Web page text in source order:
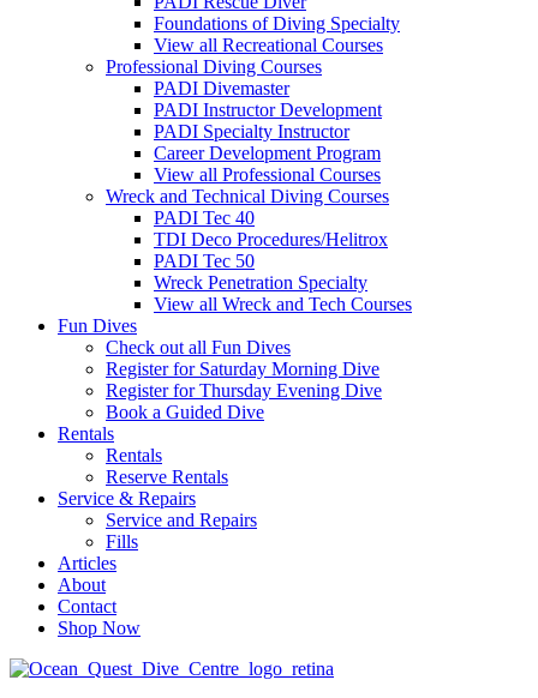
Foundations of Diving Specialty
View all Recreational Courses
Professional Diving Courses
PADI Divemaster
PADI Instructor Development
PADI Specialty Instructor
Career Development Program
View all Professional Courses
Wreck and Technical Diving Courses
PADI Tec 40
TDI Deco Procedures/Helitrox
PADI Tec 50
Wreck Penetration Specialty
View all Wreck and Tech Courses
Fun Dives
Check out all Fun Dives
Register for Saturday Morning Dive
Register for Thursday Evening Dive
Book a Guided Dive
Rentals
Rentals
Reserve Rentals
Service & Repairs
Service and Repairs
Fills
Articles
About
Contact
Shop Now